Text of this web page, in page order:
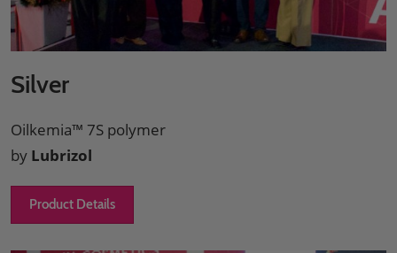
Silver
Oilkemia™ 7S polymer
by Lubrizol
Product Details